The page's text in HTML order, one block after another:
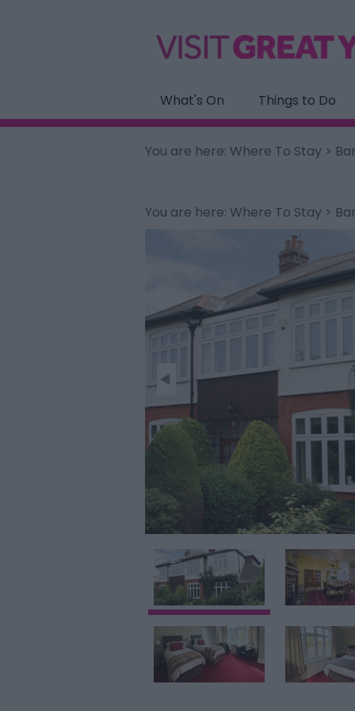
What's On
Things to Do
You are here: Where To Stay >
You are here: Where To Stay >